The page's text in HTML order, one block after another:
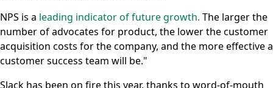
NPS is a leading indicator of future growth. The larger the
number of advocates for product, the lower the customer
acquisition costs for the company, and the more effective a
customer success team will be."
Slack has been on fire this year, thanks to word-of-mouth